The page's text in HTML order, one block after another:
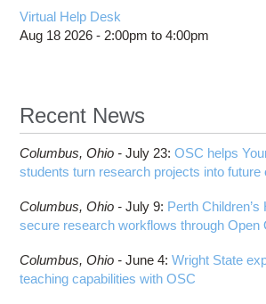
Virtual Help Desk
Aug 18 2026 - 2:00pm to4:00pm
Recent News
Columbus, Ohio -July 23:OSC helps
students turn research projects into future
Columbus, Ohio -July 9: Perth
secure research workflows through Open
Columbus, Ohio -June 4:Wright State
teaching capabilities with OSC